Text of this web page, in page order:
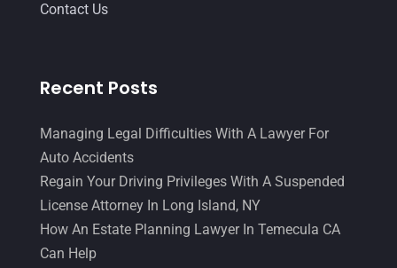
Contact Us
Recent Posts
Managing Legal Difficulties With A Lawyer For
Auto Accidents
Regain Your Driving Privileges With A Suspended
License Attorney In Long Island, NY
How An Estate Planning Lawyer In Temecula CA
Can Help